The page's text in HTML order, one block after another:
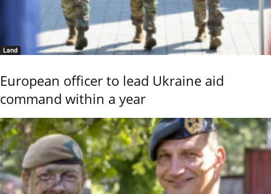
Land
European officer to lead Ukraine aid
command within a year